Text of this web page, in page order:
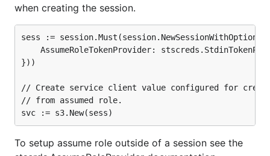
when creating the session.
sess :=
AssumeRoleTokenProvider:
}))
// Create service client value configured for
// from assumed role.
To setup assume role outside of a session see the